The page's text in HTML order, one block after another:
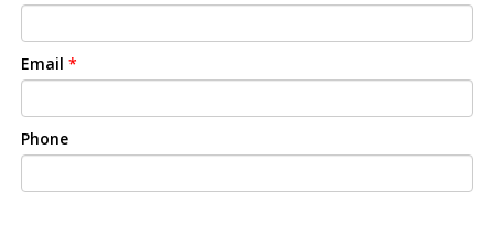
Email *
Phone